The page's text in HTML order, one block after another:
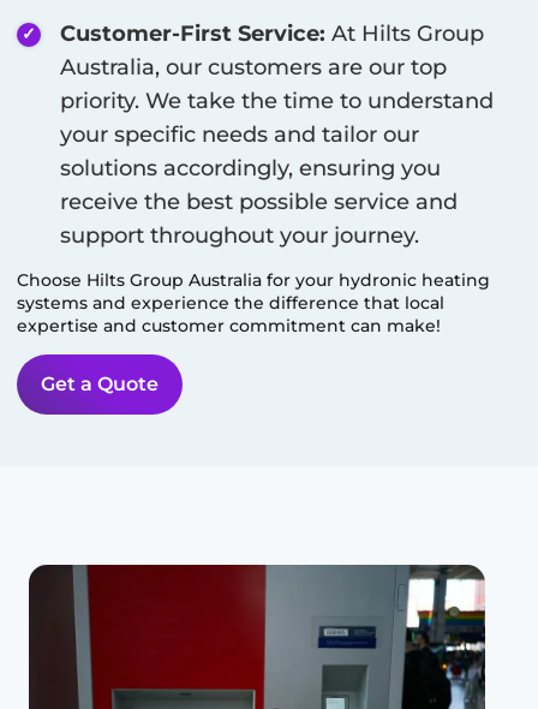
Customer-First Service: At Hilts Group
Australia, our customers are our top
priority. We take the time to understand
your specific needs and tailor our
solutions accordingly, ensuring you
receive the best possible service and
support throughout your journey.
Choose Hilts Group Australia for your hydronic heating
systems and experience the difference that local
expertise and customer commitment can make!
Get a Quote